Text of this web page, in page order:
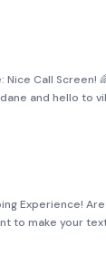
Call Screen!
and hello to
into a World of
Experience!
to make your
Fonts